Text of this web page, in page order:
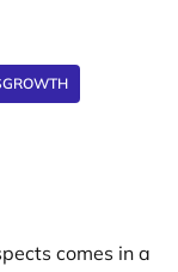
comes in a